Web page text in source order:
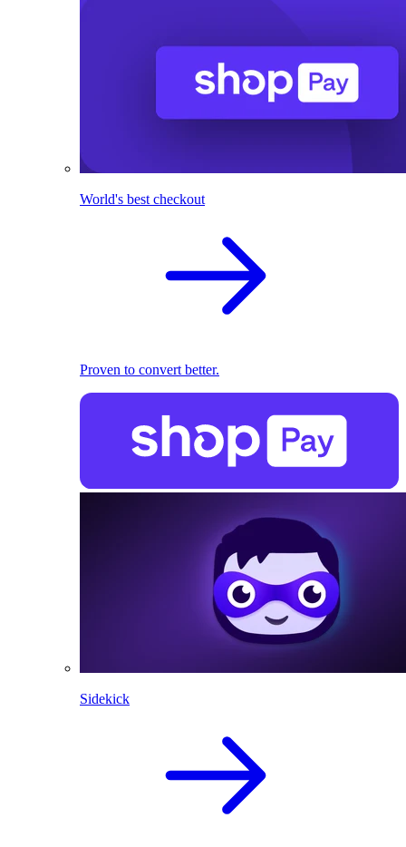
World's best checkout
Proven to convert better.
Sidekick